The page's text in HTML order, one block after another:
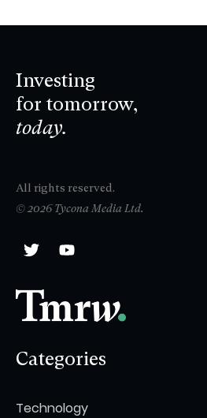
Investing
for tomorrow,
today.
All rights reserved.
© 2026 Tycona Media Ltd.
Categories
Technology